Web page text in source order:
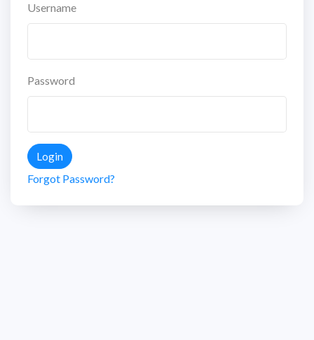
Username
Password
Login
Forgot Password?